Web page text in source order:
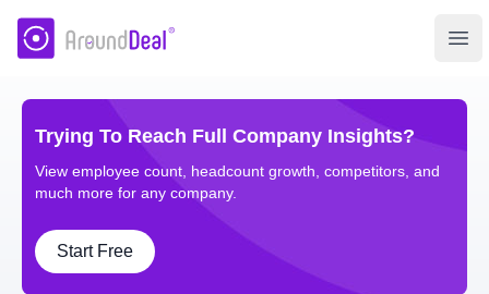
AroundDeal Insight
Trying To Reach Full Company Insights?
View employee count, headcount growth, competitors, and
much more for any company.
Start Free